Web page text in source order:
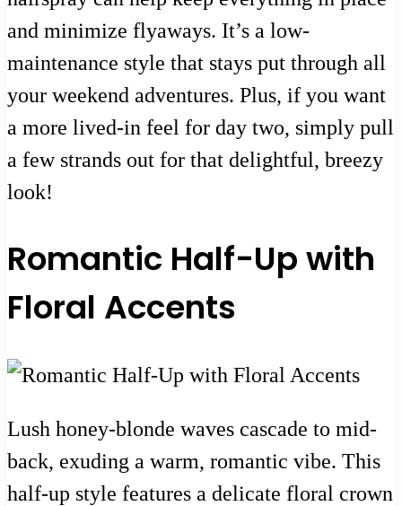
and minimize flyaways. It’s a low-
maintenance style that stays put through all
your weekend adventures. Plus, if you want
a more lived-in feel for day two, simply pull
a few strands out for that delightful, breezy
look!
Romantic Half-Up with
Floral Accents
Lush honey-blonde waves cascade to mid-
back, exuding a warm, romantic vibe. This
half-up style features a delicate floral crown